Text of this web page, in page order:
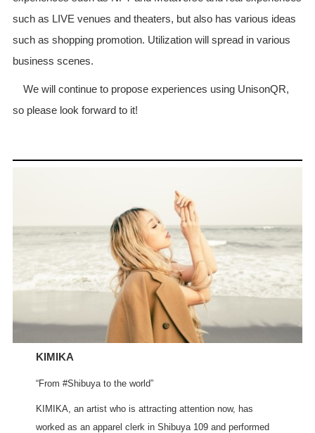
such as LIVE venues and theaters, but also has various ideas
such as shopping promotion. Utilization will spread in various
business scenes.
We will continue to propose experiences using UnisonQR,
so please look forward to it!
KIMIKA
“From #Shibuya to the world”
KIMIKA, an artist who is attracting attention now, has
worked as an apparel clerk in Shibuya 109 and performed